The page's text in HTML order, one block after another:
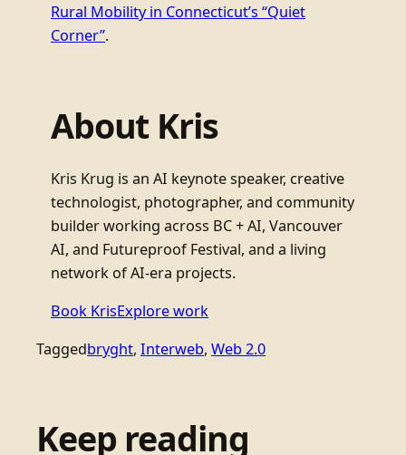
Rural Mobility in Connecticut’s “Quiet
Corner”.
About Kris
Kris Krug is an AI keynote speaker, creative
technologist, photographer, and community
builder working across BC + AI, Vancouver
AI, and Futureproof Festival, and a living
network of AI-era projects.
Book KrisExplore work
Taggedbryght, Interweb, Web 2.0
Keep reading